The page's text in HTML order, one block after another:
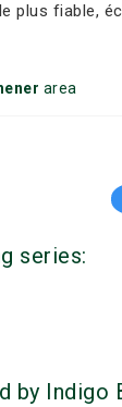
plus fiable,
area
series:
by Indigo